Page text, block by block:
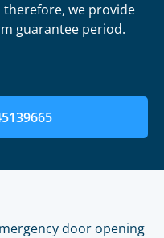
therefore, we provide
guarantee period.
door opening